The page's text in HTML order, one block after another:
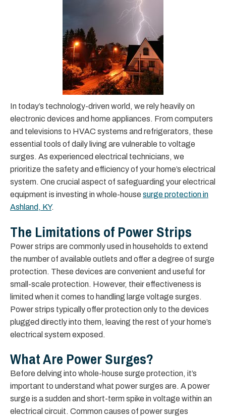
In today’s technology-driven world, we rely heavily on
electronic devices and home appliances. From computers
and televisions to HVAC systems and refrigerators, these
essential tools of daily living are vulnerable to voltage
surges. As experienced electrical technicians, we
prioritize the safety and efficiency of your home’s electrical
system. One crucial aspect of safeguarding your electrical
equipment is investing in whole-house surge protection in
Ashland, KY.
The Limitations of Power Strips
Power strips are commonly used in households to extend
the number of available outlets and offer a degree of surge
protection. These devices are convenient and useful for
small-scale protection. However, their effectiveness is
limited when it comes to handling large voltage surges.
Power strips typically offer protection only to the devices
plugged directly into them, leaving the rest of your home’s
electrical system exposed.
What Are Power Surges?
Before delving into whole-house surge protection, it’s
important to understand what power surges are. A power
surge is a sudden and short-term spike in voltage within an
electrical circuit. Common causes of power surges